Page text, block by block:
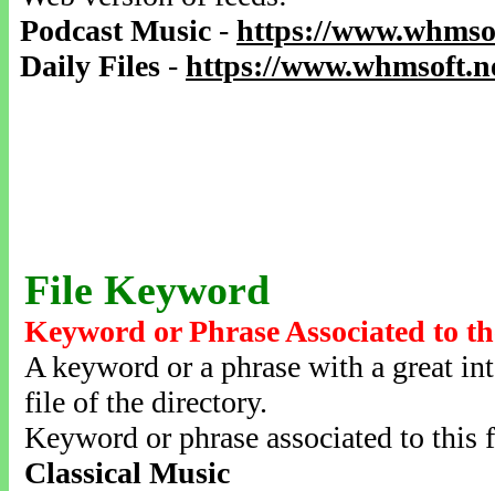
Podcast Music - https://
Daily Files - https://
File Keyword
Keyword or Phrase Associated to
A keyword or a phrase with a great
file of the directory.
Keyword or phrase associated to this
Classical Music